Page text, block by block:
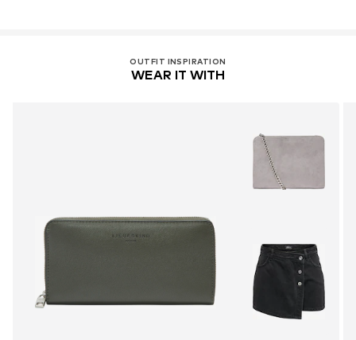
OUTFIT INSPIRATION
WEAR IT WITH